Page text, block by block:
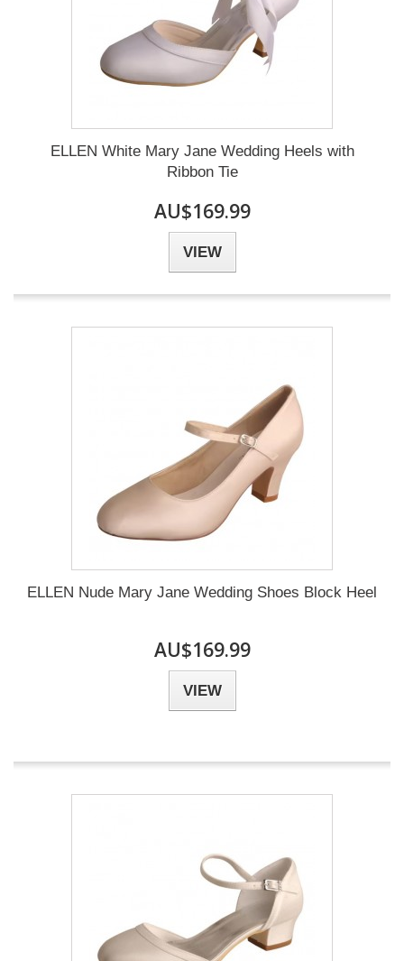
ELLEN White Mary Jane Wedding Heels with
Ribbon Tie
AU$169.99
VIEW
ELLEN Nude Mary Jane Wedding Shoes Block Heel
AU$169.99
VIEW